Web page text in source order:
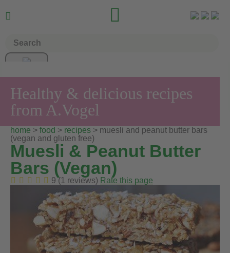
 
Healthy & delicious recipes
from A.Vogel
home > food > recipes > muesli and peanut butter bars
(vegan and gluten free)
Muesli & Peanut Butter
Bars (Vegan)
9 (1 reviews) Rate this page